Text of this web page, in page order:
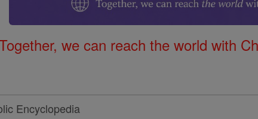
we can reach the world with